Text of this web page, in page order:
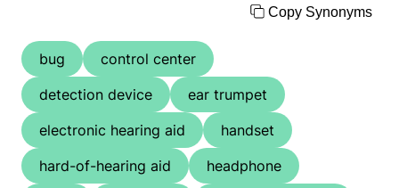
Copy Synonyms
bug
control center
detection device
ear trumpet
electronic hearing aid
handset
hard-of-hearing aid
headphone